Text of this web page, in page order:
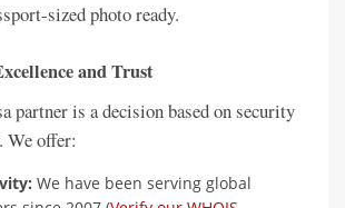
sized photo ready.
and Trust
partner is a decision based on security
offer:
We have been serving global